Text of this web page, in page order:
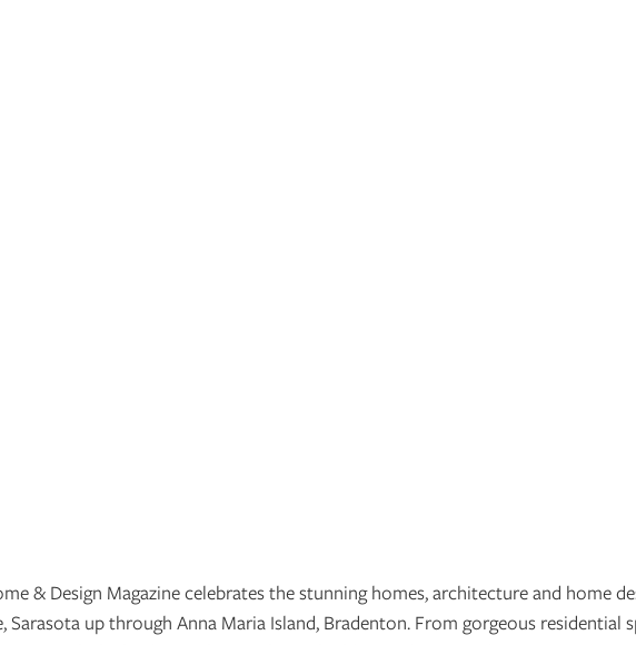
& Design Magazine celebrates the stunning homes, architecture and home
Sarasota up through Anna Maria Island, Bradenton. From gorgeous residential